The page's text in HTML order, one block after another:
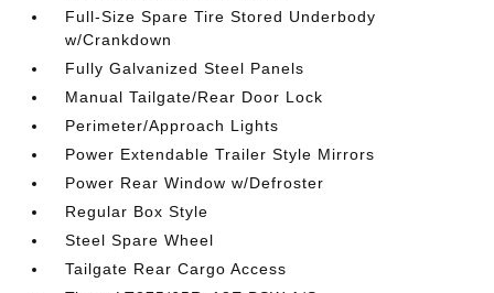
Full-Size Spare Tire Stored Underbody
w/Crankdown
Fully Galvanized Steel Panels
Manual Tailgate/Rear Door Lock
Perimeter/Approach Lights
Power Extendable Trailer Style Mirrors
Power Rear Window w/Defroster
Regular Box Style
Steel Spare Wheel
Tailgate Rear Cargo Access